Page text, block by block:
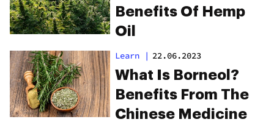
Benefits Of Hemp
Oil
Learn | 22.06.2023
What Is Borneol?
Benefits From The
Chinese Medicine